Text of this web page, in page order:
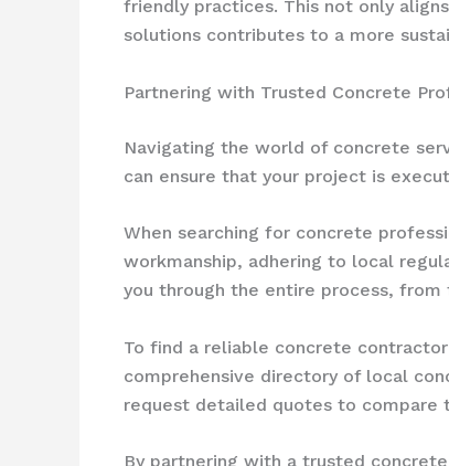
friendly practices. This not only
solutions contributes to a more
Partnering with Trusted Concrete
Navigating the world of concrete
can ensure that your project is
When searching for concrete
workmanship, adhering to local
you through the entire process, from
To find a reliable concrete
comprehensive directory of local
request detailed quotes to compare
By partnering with a trusted